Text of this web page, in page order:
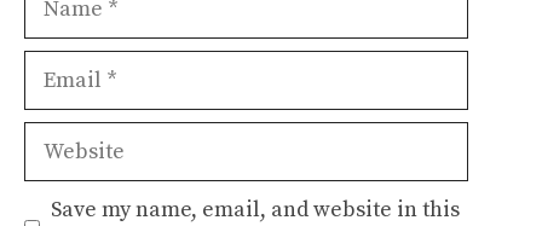
Email
Website
Save my name, email, and website in this